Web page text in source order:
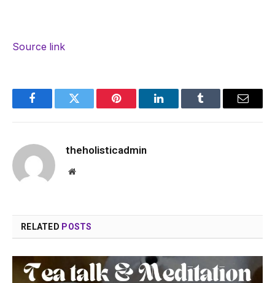
Source link
FacebookTwitter Pinterest LinkedInTumblr Email
theholisticadmin
Website
RELATED POSTS